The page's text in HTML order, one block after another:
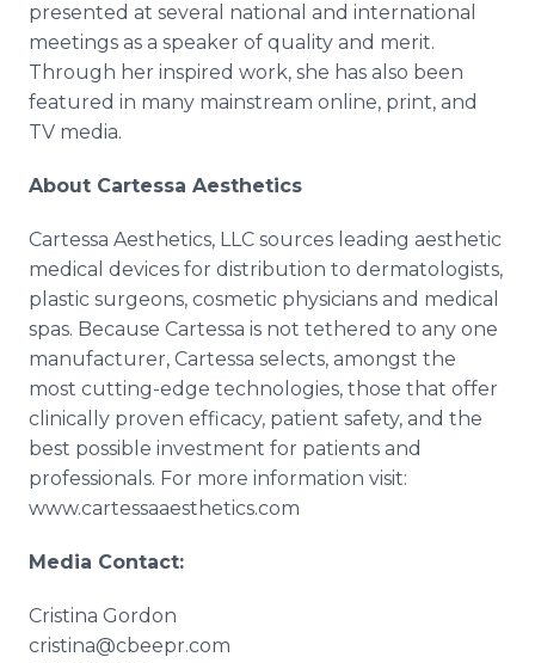
presented at several national and international
meetings as a speaker of quality and merit.
Through her inspired work, she has also been
featured in many mainstream online, print, and
TV media.
About Cartessa Aesthetics
Cartessa Aesthetics, LLC sources leading aesthetic
medical devices for distribution to dermatologists,
plastic surgeons, cosmetic physicians and medical
spas. Because Cartessa is not tethered to any one
manufacturer, Cartessa selects, amongst the
most cutting-edge technologies, those that offer
clinically proven efficacy, patient safety, and the
best possible investment for patients and
professionals. For more information visit:
www.cartessaaesthetics.com
Media Contact:
​Cristina Gordon
cristina@cbeepr.com